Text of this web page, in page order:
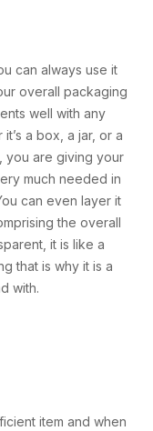
can always use it
overall packaging
well with any
a box, a jar, or a
you are giving your
much needed in
can even layer it
the overall
it is like a
that is why it is a
with.
item and when